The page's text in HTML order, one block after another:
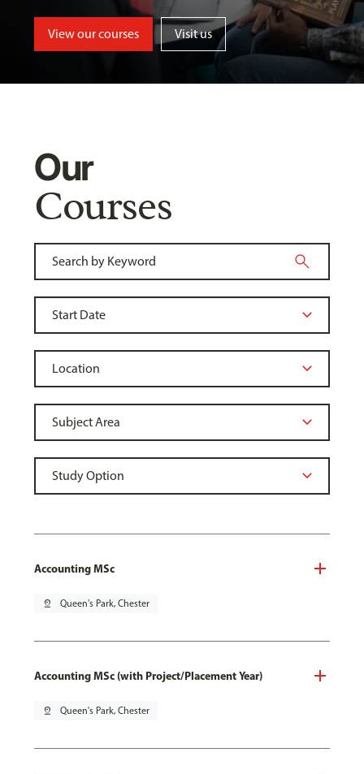
View our courses Visit us
Our
Courses
Accounting MSc
pin_drop Queen's Park, Chester
Accounting MSc (with Project/Placement Year)
pin_drop Queen's Park, Chester